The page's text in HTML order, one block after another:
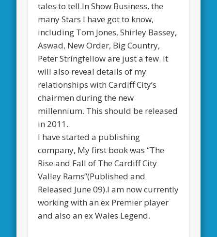
tales to tell.In Show Business, the
many Stars I have got to know,
including Tom Jones, Shirley Bassey,
Aswad, New Order, Big Country,
Peter Stringfellow are just a few. It
will also reveal details of my
relationships with Cardiff City’s
chairmen during the new
millennium. This should be released
in 2011.
I have started a publishing
company, My first book was “The
Rise and Fall of The Cardiff City
Valley Rams”(Published and
Released June 09).I am now currently
working with an ex Premier player
and also an ex Wales Legend.